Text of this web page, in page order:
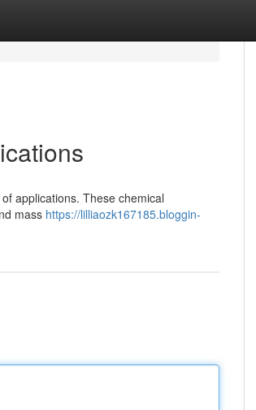
applications. These chemical
mass https://lilliaozk167185.bloggin-